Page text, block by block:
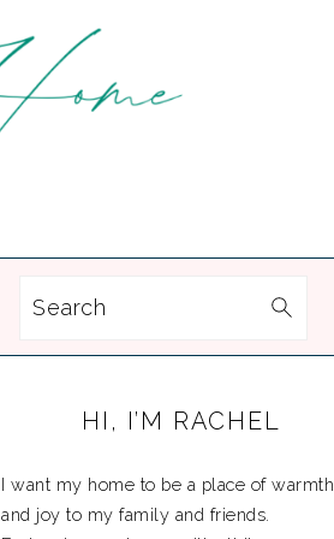
Search
SIDEBARHI, I’M RACHEL
I want my home to be a place of warmth
and joy to my family and friends.